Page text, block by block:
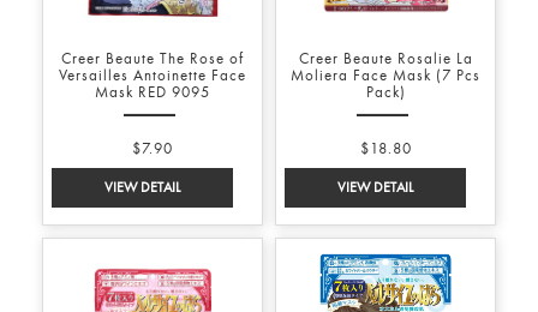
Creer Beaute The Rose of
Versailles Antoinette Face
Mask RED 9095
$7.90
Creer Beaute Rosalie La
Moliera Face Mask (7 Pcs
Pack)
$18.80